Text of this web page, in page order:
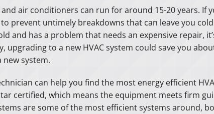
air conditioners can run for around 15-20 years.
prevent untimely breakdowns that can leave you
and has a problem that needs an expensive repair,
upgrading to a new HVAC system could save you
system.
can help you find the most energy efficient
certified, which means the equipment meets firm
are some of the most efficient systems around,